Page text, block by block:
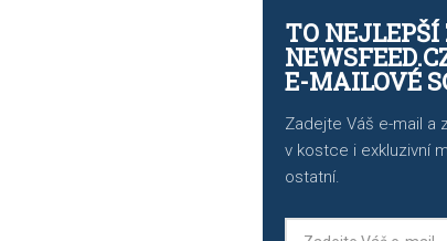
TO NEJLEPŠÍ
E-MAILOVÉ
Zadejte Váš e-mail a
v kostce i exkluzivní
ostatní.